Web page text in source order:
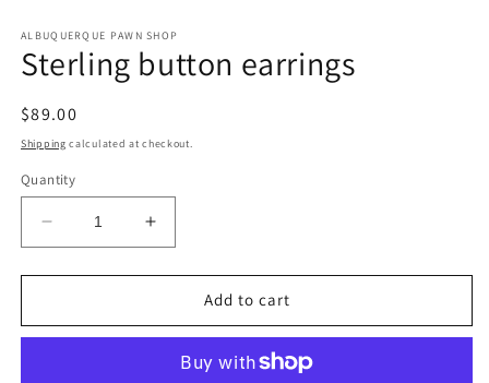
ALBUQUERQUE PAWN SHOP
Sterling button earrings
Regular
price
$89.00
Shipping calculated at checkout.
Quantity
Decrease
quantity
for
button
Increase
quantity
for
Sterling
button
Add to cart